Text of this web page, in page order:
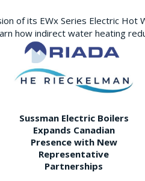
of its EWx Series Electric
how indirect water heating
Sussman Electric Boilers
Expands Canadian
Presence with New
Representative
Partnerships